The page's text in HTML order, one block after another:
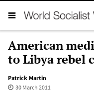
American
to Libya rebel
Patrick Martin
30 March 2011